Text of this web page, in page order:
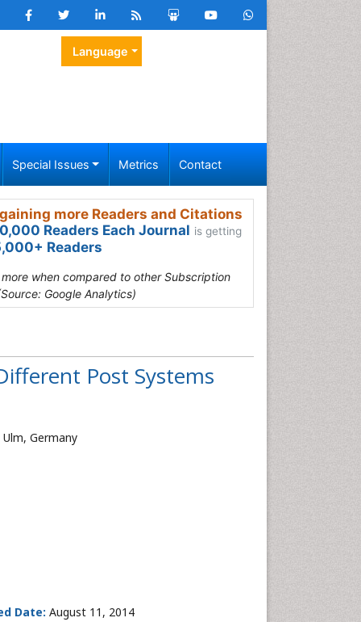
Language
Special Issues Metrics Contact
more Readers and Citations
Readers Each Journal is getting
Readers
when compared to other Subscription
Google Analytics)
Post Systems
Germany
Date: August 11, 2014